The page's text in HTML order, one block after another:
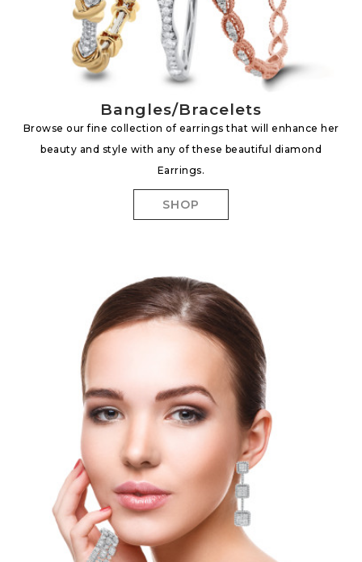
Bangles/Bracelets
Browse our fine collection of earrings that will enhance her
beauty and style with any of these beautiful diamond
Earrings.
SHOP